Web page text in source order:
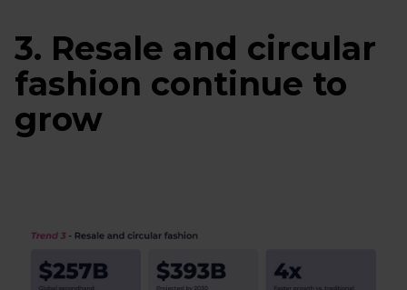
3. Resale and circular
fashion continue to
grow